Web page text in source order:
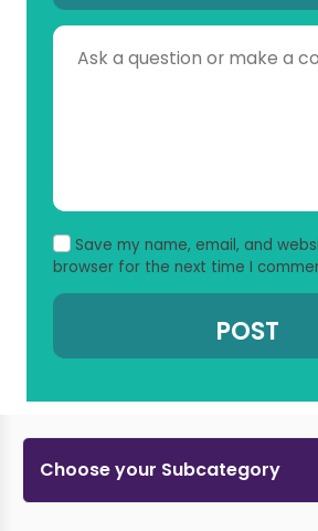
Save my name, email, and
browser for the next time I
Choose your Subcategory